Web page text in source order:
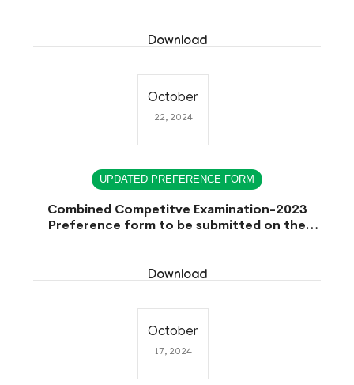
Download
October
22, 2024
UPDATED PREFERENCE FORM
Combined Competitve Examination-2023
Preference form to be submitted on the
Download
October
17, 2024